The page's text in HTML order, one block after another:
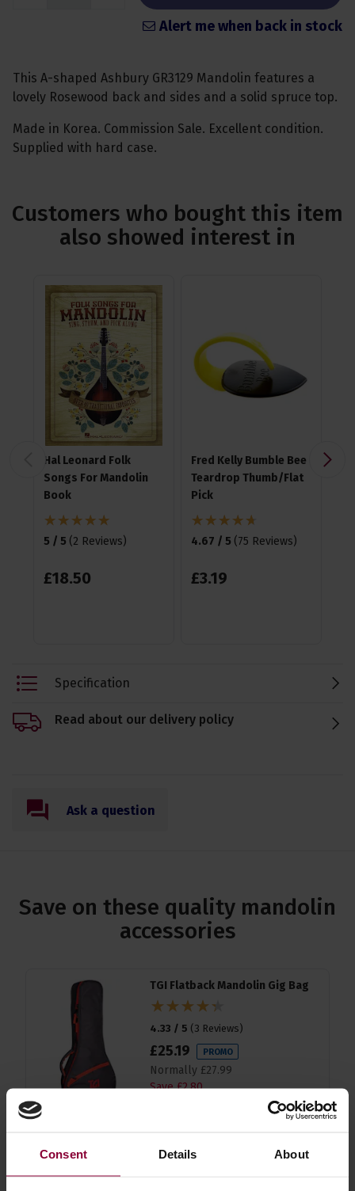
Consent Details About
Alert me when back in stock
This A-shaped Ashbury GR3129 Mandolin features a
lovely Rosewood back and sides and a solid spruce top.
Made in Korea. Commission Sale. Excellent condition.
Supplied with hard case.
Specification
Read about our delivery policy
Ask a question
Save on these quality mandolin
accessories
TGI Flatback Mandolin Gig Bag
4.33 / 5 (3 Reviews)
£25.19 PROMO
Normally £27.99
Save £2.80
Konig & Meyer Instrument
Customers who bought this item
also showed interest in
Hal Leonard Folk
Songs For Mandolin
Book
5 / 5 (2 Reviews)
£18.50
Fred Kelly Bumble Bee
Teardrop Thumb/Flat
Pick
4.67 / 5 (75 Reviews)
£3.19